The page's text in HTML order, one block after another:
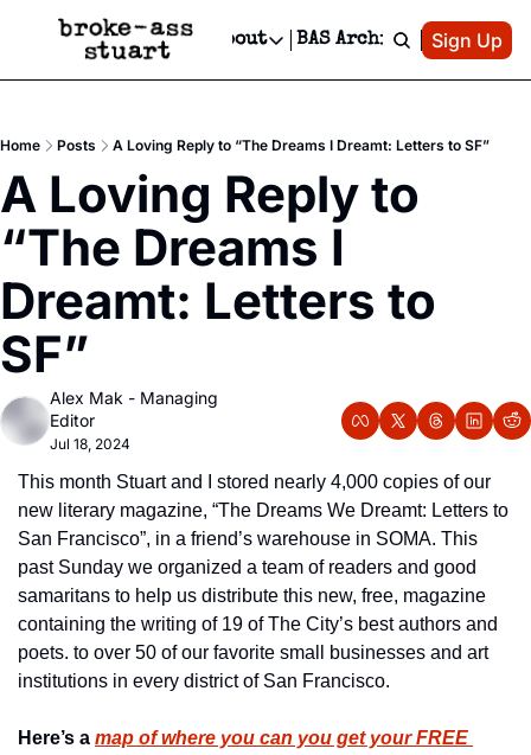
Newsletter
Text Message
Advertise
Newsletter Ads & Sponsorship, Ticket Giveaways & MORE
Creative Department
Reels, TikToks, & Sponsored Editorials!
Get Events Newsletter
Socials
Socials
Facebook
About
About
Contact
Privacy Policy
Editorial Policy
BAS Archive Patreon
Sign Up
Home Posts A Loving Reply to “The Dreams I Dreamt: Letters to SF”
A Loving Reply to
“The Dreams I
Dreamt: Letters to
SF”
Alex Mak - Managing
Editor
Jul 18, 2024
This month Stuart and I stored nearly 4,000 copies of our
new literary magazine, “The Dreams We Dreamt: Letters to
San Francisco”, in a friend’s warehouse in SOMA. This
past Sunday we organized a team of readers and good
samaritans to help us distribute this new, free, magazine
containing the writing of 19 of The City’s best authors and
poets. to over 50 of our favorite small businesses and art
institutions in every district of San Francisco.
Here’s a map of where you can you get your FREE